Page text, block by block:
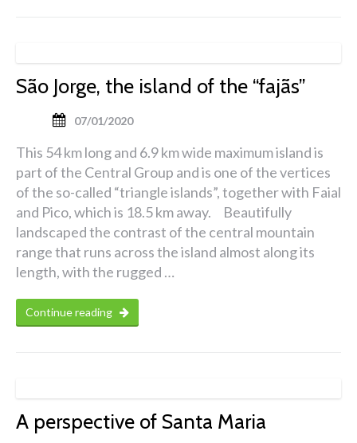
São Jorge, the island of the “fajãs”
07/01/2020
This 54 km long and 6.9 km wide maximum island is
part of the Central Group and is one of the vertices
of the so-called “triangle islands”, together with Faial
and Pico, which is 18.5 km away. Beautifully
landscaped the contrast of the central mountain
range that runs across the island almost along its
length, with the rugged …
Continue reading
A perspective of Santa Maria